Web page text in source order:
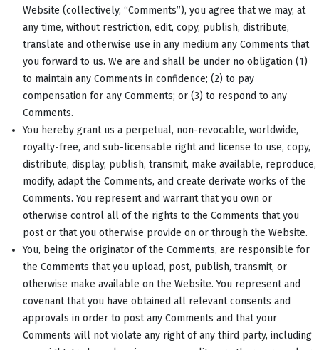
Website (collectively, “Comments”), you agree that we may, at
any time, without restriction, edit, copy, publish, distribute,
translate and otherwise use in any medium any Comments that
you forward to us. We are and shall be under no obligation (1)
to maintain any Comments in confidence; (2) to pay
compensation for any Comments; or (3) to respond to any
Comments.
You hereby grant us a perpetual, non-revocable, worldwide,
royalty-free, and sub-licensable right and license to use, copy,
distribute, display, publish, transmit, make available, reproduce,
modify, adapt the Comments, and create derivate works of the
Comments. You represent and warrant that you own or
otherwise control all of the rights to the Comments that you
post or that you otherwise provide on or through the Website.
You, being the originator of the Comments, are responsible for
the Comments that you upload, post, publish, transmit, or
otherwise make available on the Website. You represent and
covenant that you have obtained all relevant consents and
approvals in order to post any Comments and that your
Comments will not violate any right of any third party, including